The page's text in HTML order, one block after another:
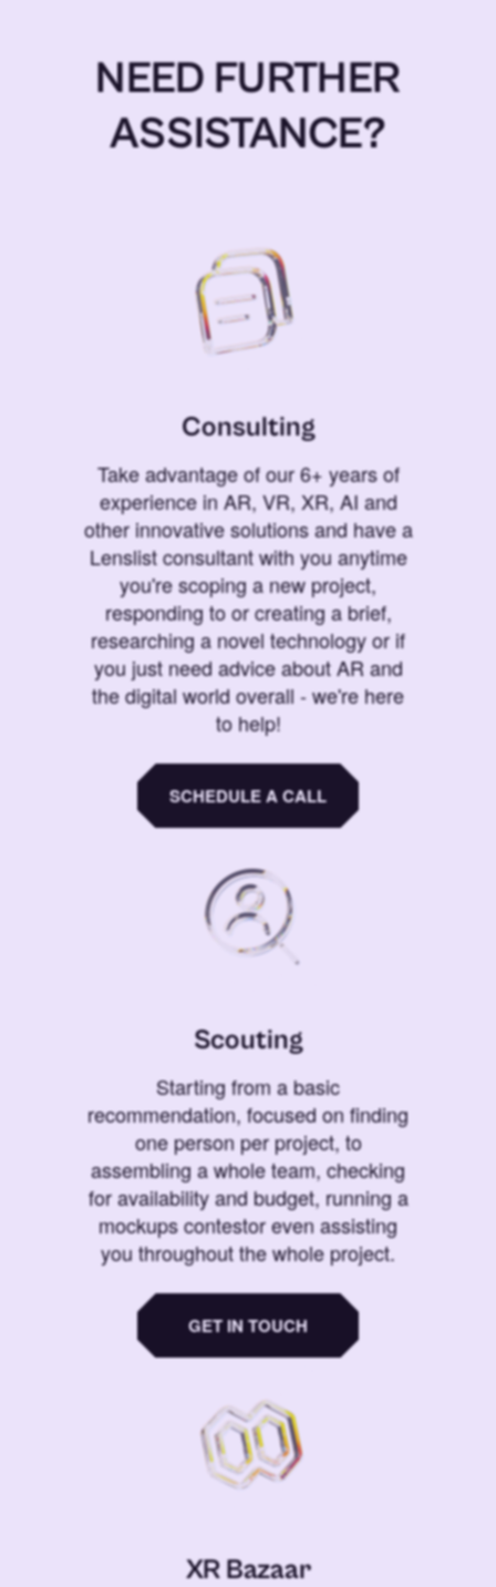
NEED FURTHER
ASSISTANCE?
Consulting
Take advantage of our 6+ years of
experience in AR, VR, XR, AI and
other innovative solutions and have a
Lenslist consultant with you anytime
you're scoping a new project,
responding to or creating a brief,
researching a novel technology or if
you just need advice about AR and
the digital world overall - we're here
to help!
SCHEDULE A CALL
Scouting
Starting from a basic
recommendation, focused on finding
one person per project, to
assembling a whole team, checking
for availability and budget, running a
mockups contestor even assisting
you throughout the whole project.
GET IN TOUCH
XR Bazaar